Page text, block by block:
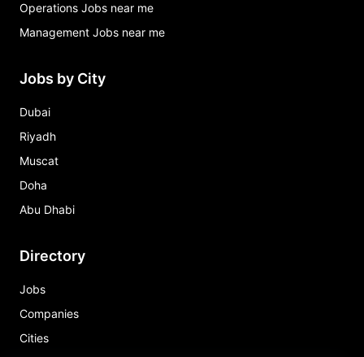
Operations Jobs near me
Management Jobs near me
Jobs by City
Dubai
Riyadh
Muscat
Doha
Abu Dhabi
Directory
Jobs
Companies
Cities